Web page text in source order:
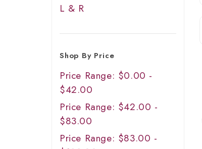
L & R
Shop By Price
Price Range: $0.00 -
$42.00
Price Range: $42.00 -
$83.00
Price Range: $83.00 -